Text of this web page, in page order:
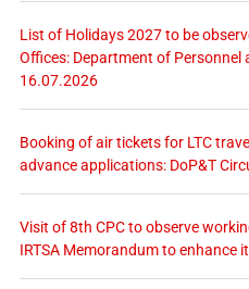
List of Holidays 2027 to be
Offices: Department of Personnel
16.07.2026
Booking of air tickets for LTC
advance applications: DoP&T
Visit of 8th CPC to observe
IRTSA Memorandum to enhance